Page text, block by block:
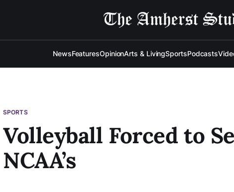
NewsFeaturesOpinionArts & LivingSportsPodcasts
SPORTS
Volleyball Forced to
NCAA’s